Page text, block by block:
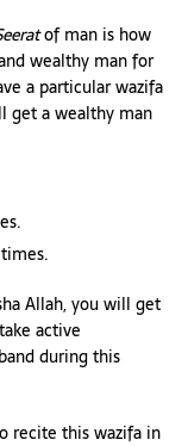
of man is how
wealthy man for
a particular wazifa
get a wealthy man
Allah, you will get
active
during this
recite this wazifa in